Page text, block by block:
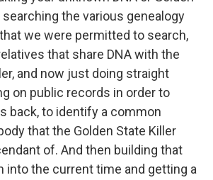
searching the various genealogy
we were permitted to search,
that share DNA with the
and now just doing straight
on public records in order to
back, to identify a common
that the Golden State Killer
of. And then building that
into the current time and getting a